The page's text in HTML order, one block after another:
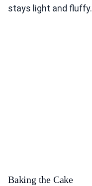
stays light and fluffy.
Baking the Cake